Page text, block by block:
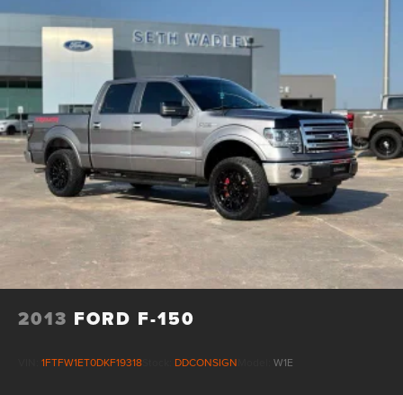
2013 FORD F-150
1FTFW1ET0DKF19318 DDCONSIGN W1E